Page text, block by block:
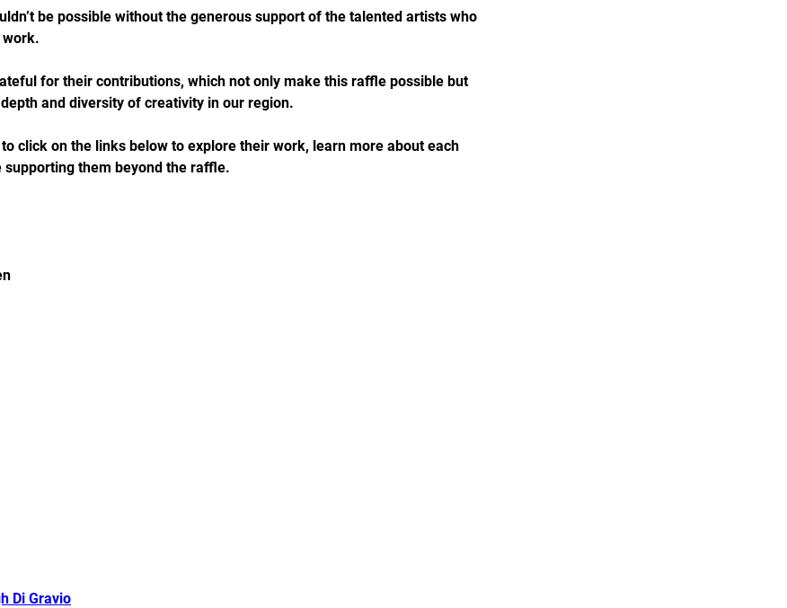
be possible without the generous support of the talented artists who
work.
for their contributions, which not only make this raffle possible but
and diversity of creativity in our region.
click on the links below to explore their work, learn more about each
supporting them beyond the raffle.
Di Gravio